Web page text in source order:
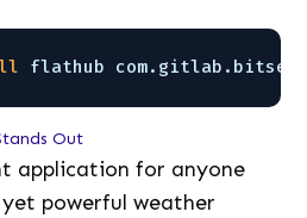
flathub
Out
application for anyone
powerful weather